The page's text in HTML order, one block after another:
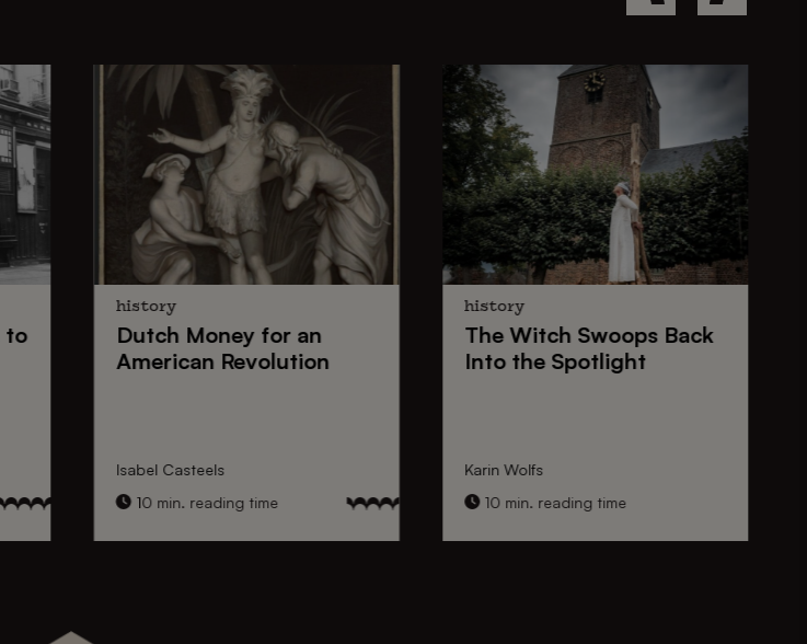
to
history
Dutch Moneyfor an
American Revolution
Isabel Casteels
10 min. reading time
history
The Witch SwoopsBack
Into the Spotlight
Karin Wolfs
10 min. reading time